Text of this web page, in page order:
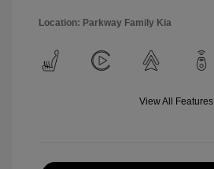
Location: Parkway Family Kia
View All Features